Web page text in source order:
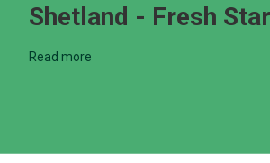
Shetland - Fresh
Read more